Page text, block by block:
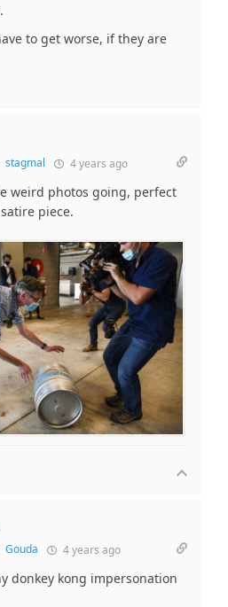
to get worse, if they are
stagmal 4 years ago
weird photos going, perfect
piece.
Gouda 4 years ago
donkey kong impersonation